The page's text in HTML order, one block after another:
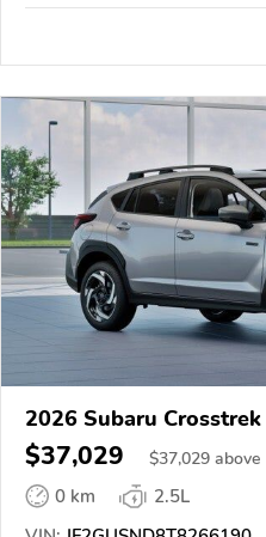
2026 Subaru Crosstrek
$37,029 $37,029 above
0 km
2.5L